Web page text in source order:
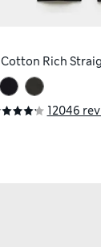
Cotton Rich
12046